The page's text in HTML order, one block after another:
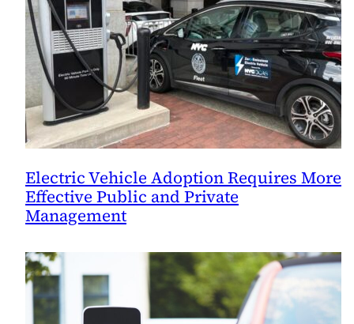
Electric Vehicle Adoption Requires More
Effective Public and Private
Management